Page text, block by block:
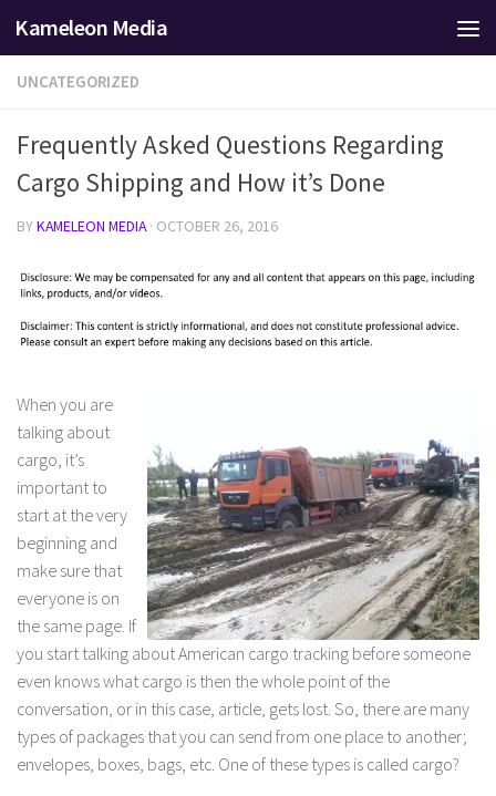
Skip to content
Kameleon Media
UNCATEGORIZED
Frequently Asked Questions Regarding
Cargo Shipping and How it’s Done
BYKAMELEON MEDIA · OCTOBER 26, 2016
When you are
talking about
cargo, it’s
important to
start at the very
beginning and
make sure that
everyone is on
the same page. If
you start talking about American cargo tracking before someone
even knows what cargo is then the whole point of the
conversation, or in this case, article, gets lost. So, there are many
types of packages that you can send from one place to another;
envelopes, boxes, bags, etc. One of these types is called cargo?